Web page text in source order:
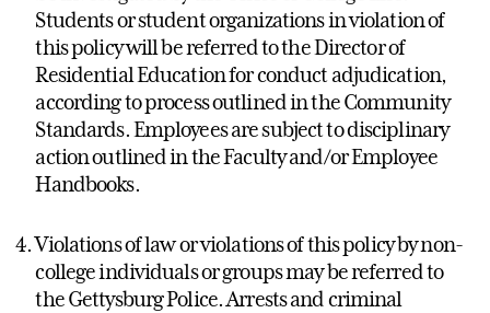
Students or student organizations in violation of
this policy will be referred to the Director of
Residential Education for conduct adjudication,
according to process outlined in the Community
Standards. Employees are subject to disciplinary
action outlined in the Faculty and/or Employee
Handbooks.
Violations of law or violations of this policy by non-
college individuals or groups may be referred to
the Gettysburg Police. Arrests and criminal